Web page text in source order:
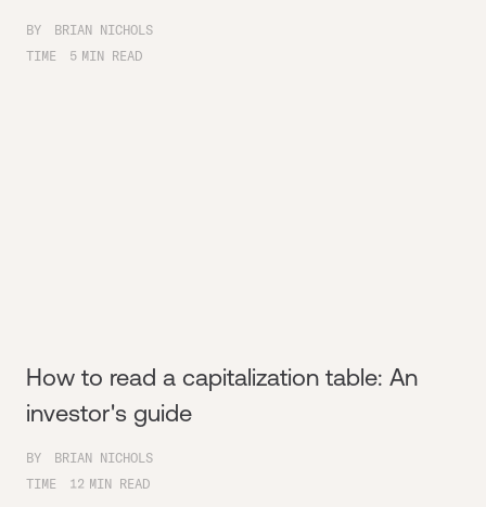
BY
BRIAN NICHOLS
TIME
5 MIN READ
How to read a capitalization table: An
investor's guide
BY
BRIAN NICHOLS
TIME
12 MIN READ